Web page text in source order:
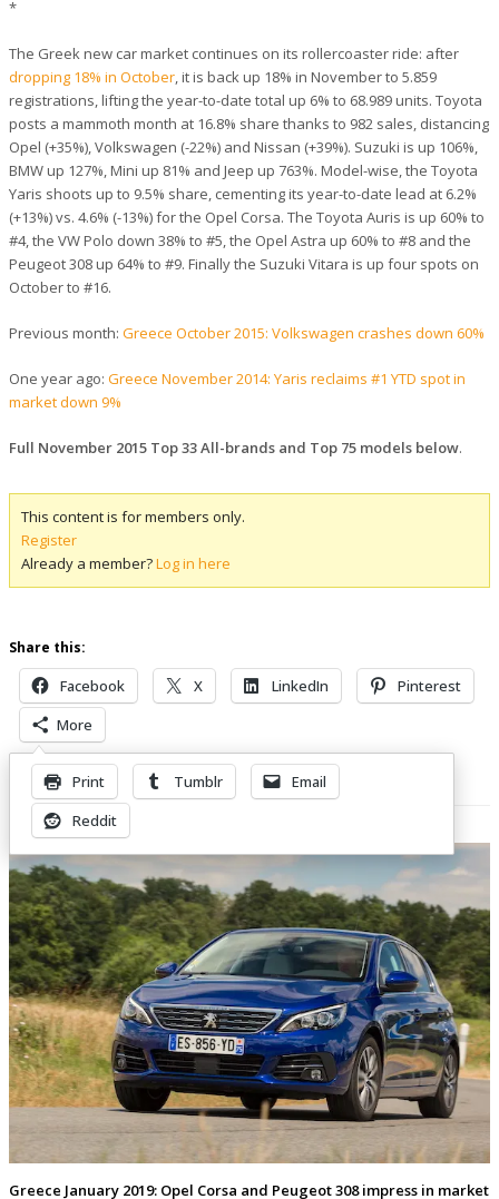
*
The Greek new car market continues on its rollercoaster ride: after
dropping 18% in October, it is back up 18% in November to 5.859
registrations, lifting the year-to-date total up 6% to 68.989 units. Toyota
posts a mammoth month at 16.8% share thanks to 982 sales, distancing
Opel (+35%), Volkswagen (-22%) and Nissan (+39%). Suzuki is up 106%,
BMW up 127%, Mini up 81% and Jeep up 763%. Model-wise, the Toyota
Yaris shoots up to 9.5% share, cementing its year-to-date lead at 6.2%
(+13%) vs. 4.6% (-13%) for the Opel Corsa. The Toyota Auris is up 60% to
#4, the VW Polo down 38% to #5, the Opel Astra up 60% to #8 and the
Peugeot 308 up 64% to #9. Finally the Suzuki Vitara is up four spots on
October to #16.
Previous month: Greece October 2015: Volkswagen crashes down 60%
One year ago: Greece November 2014: Yaris reclaims #1 YTD spot in
market down 9%
Full November 2015 Top 33 All-brands and Top 75 models below.
This content is for members only.
Register
Already a member?Log in here
Share this:
Facebook X LinkedIn
Pinterest
More
Print Tumblr
Email
Reddit
Related Posts
Greece January 2019: Opel Corsa and Peugeot 308 impress in market